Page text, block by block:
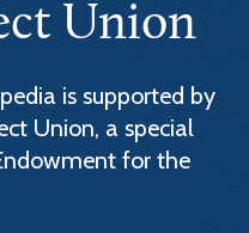
Union
is supported by
Union, a special
for the